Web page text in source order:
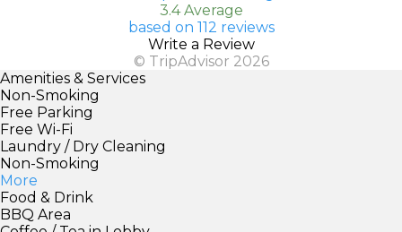
3.4 Average
based on 112 reviews
Write a Review
© TripAdvisor 2026
Amenities & Services
Non-Smoking
Free Parking
Free Wi-Fi
Laundry / Dry Cleaning
Non-Smoking
More
Food & Drink
BBQ Area